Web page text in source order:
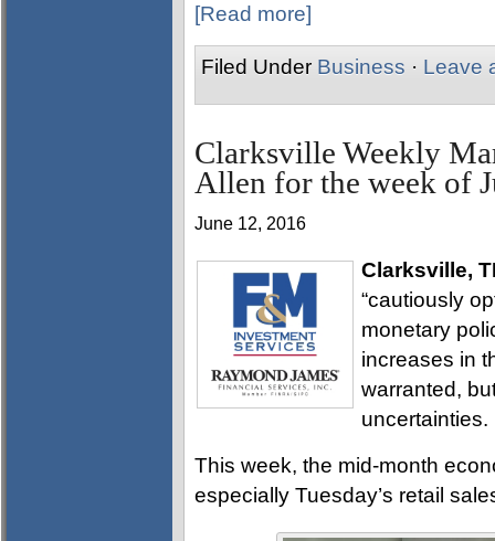
[Read more]
Filed Under Business · Leave
Clarksville Weekly
Allen for the week of
June 12, 2016
Clarksville,
“cautiously
monetary
increases in
warranted,
uncertainties.
This week, the mid-month
especially Tuesday’s retail